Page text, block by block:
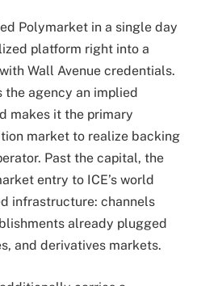
Polymarket in a single day
platform right into a
Wall Avenue credentials.
the agency an implied
makes it the primary
market to realize backing
Past the capital, the
entry to ICE’s world
infrastructure: channels
already plugged
and derivatives markets.